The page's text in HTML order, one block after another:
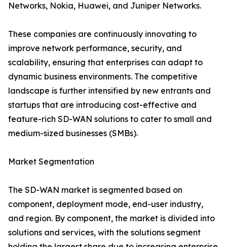
Networks, Nokia, Huawei, and Juniper Networks.
These companies are continuously innovating to
improve network performance, security, and
scalability, ensuring that enterprises can adapt to
dynamic business environments. The competitive
landscape is further intensified by new entrants and
startups that are introducing cost-effective and
feature-rich SD-WAN solutions to cater to small and
medium-sized businesses (SMBs).
Market Segmentation
The SD-WAN market is segmented based on
component, deployment mode, end-user industry,
and region. By component, the market is divided into
solutions and services, with the solutions segment